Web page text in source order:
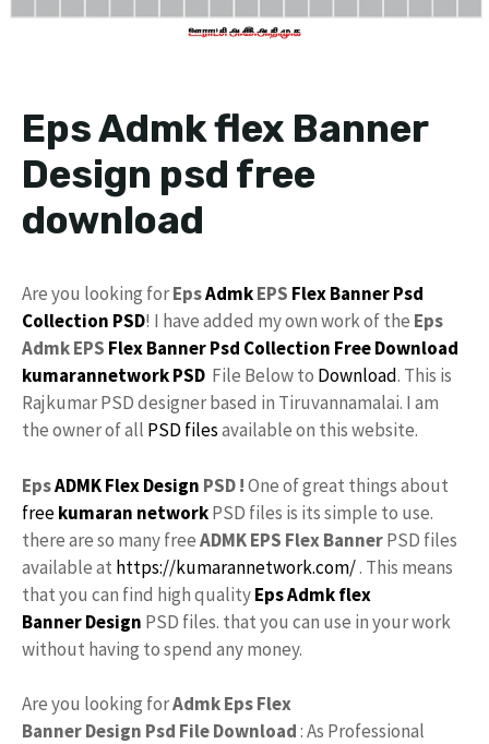
Eps Admk flex Banner
Design psd free
download
Are you looking forEpsAdmkEPS FlexBanner Psd
Collection PSD! I have added my own work of the Eps
Admk EPS Flex BannerPsd Collection Free Download
kumarannetworkPSD File Below to Download. This is
Rajkumar PSD designer based in Tiruvannamalai. I am
the owner of all PSD filesavailable on this website.
EpsADMK Flex Design PSD !One of great things about
freekumaran networkPSD files is its simple to use.
there are so many freeADMK EPS Flex BannerPSD files
available at https://kumarannetwork.com/. This means
that you can find high qualityEps Admk flex
Banner Design PSD files. that you can use in your work
without having to spend any money.
Are you looking forAdmk Eps Flex
Banner Design Psd File Download: As Professional